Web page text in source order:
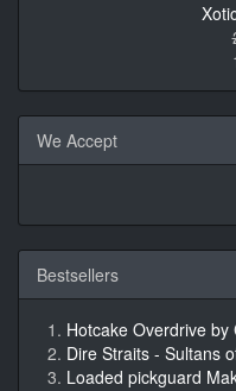
We Accept
Bestsellers
Hotcake Overdrive by
Dire Straits - Sultans
Loaded pickguard